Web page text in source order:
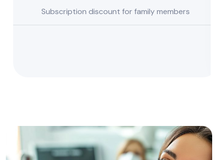
Subscription discount for family members